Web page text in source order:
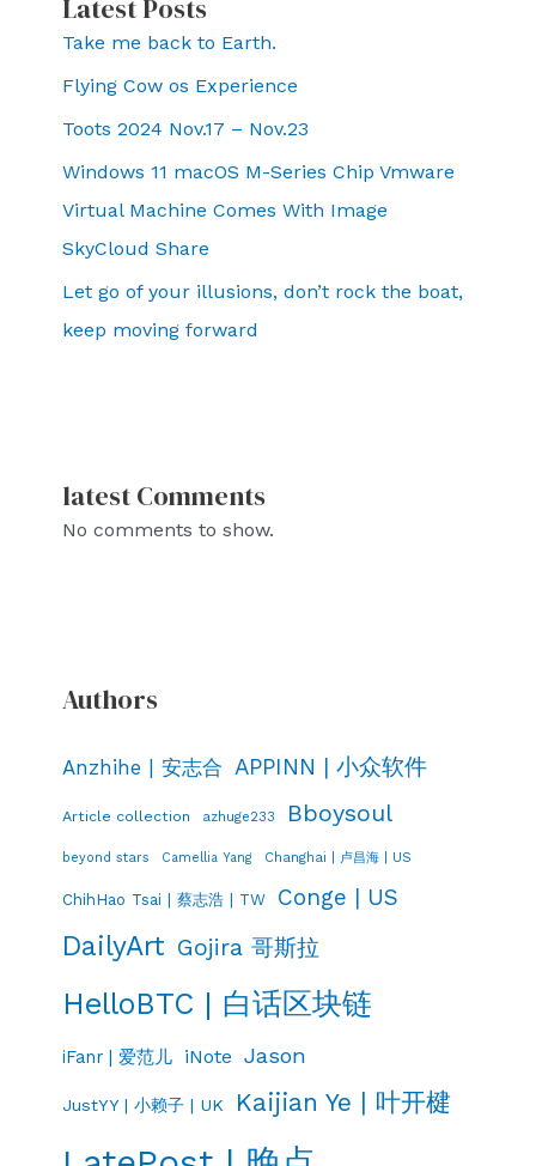
Latest Posts
Take me back to Earth.
Flying Cow os Experience
Toots 2024 Nov.17 – Nov.23
Windows 11 macOS M-Series Chip Vmware
Virtual Machine Comes With Image
SkyCloud Share
Let go of your illusions, don’t rock the boat,
keep moving forward
latest Comments
No comments to show.
Authors
Anzhihe | 安志合 APPINN | 小众软件
Article collection azhuge233 Bboysoul
beyond stars Camellia Yang Changhai | 卢昌海 | US
ChihHao Tsai | 蔡志浩 | TW Conge | US
DailyArt Gojira 哥斯拉
HelloBTC | 白话区块链
iFanr | 爱范儿 iNote Jason
JustYY | 小赖子 | UK Kaijian Ye | 叶开楗